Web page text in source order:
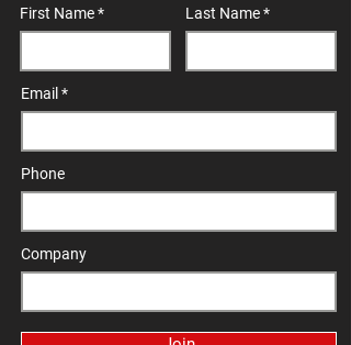
First Name Last Name
Email
Phone
Company